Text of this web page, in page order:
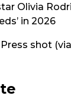
Olivia
in 2026
shot